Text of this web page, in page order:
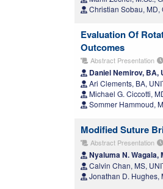
Christian Sobau, MD,
Evaluation Of
Outcomes
Abstract Presentation
Daniel Nemirov, BA,
Ari Clements, BA,
Michael G. Ciccotti,
Sommer Hammoud,
Modified Suture
Abstract Presentation
Nyaluma N. Wagala,
Calvin Chan, MS,
Jonathan D. Hughes,